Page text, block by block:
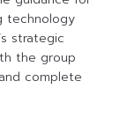
technology
strategic
the group
complete